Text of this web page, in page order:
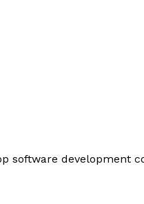
software development